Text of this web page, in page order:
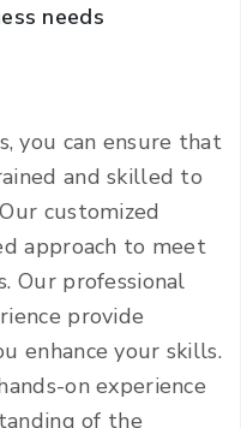
needs
you can ensure that
and skilled to
customized
approach to meet
Our professional
provide
enhance your skills.
on experience
of the